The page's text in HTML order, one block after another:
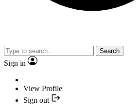
Search
Sign in
View Profile
Sign out